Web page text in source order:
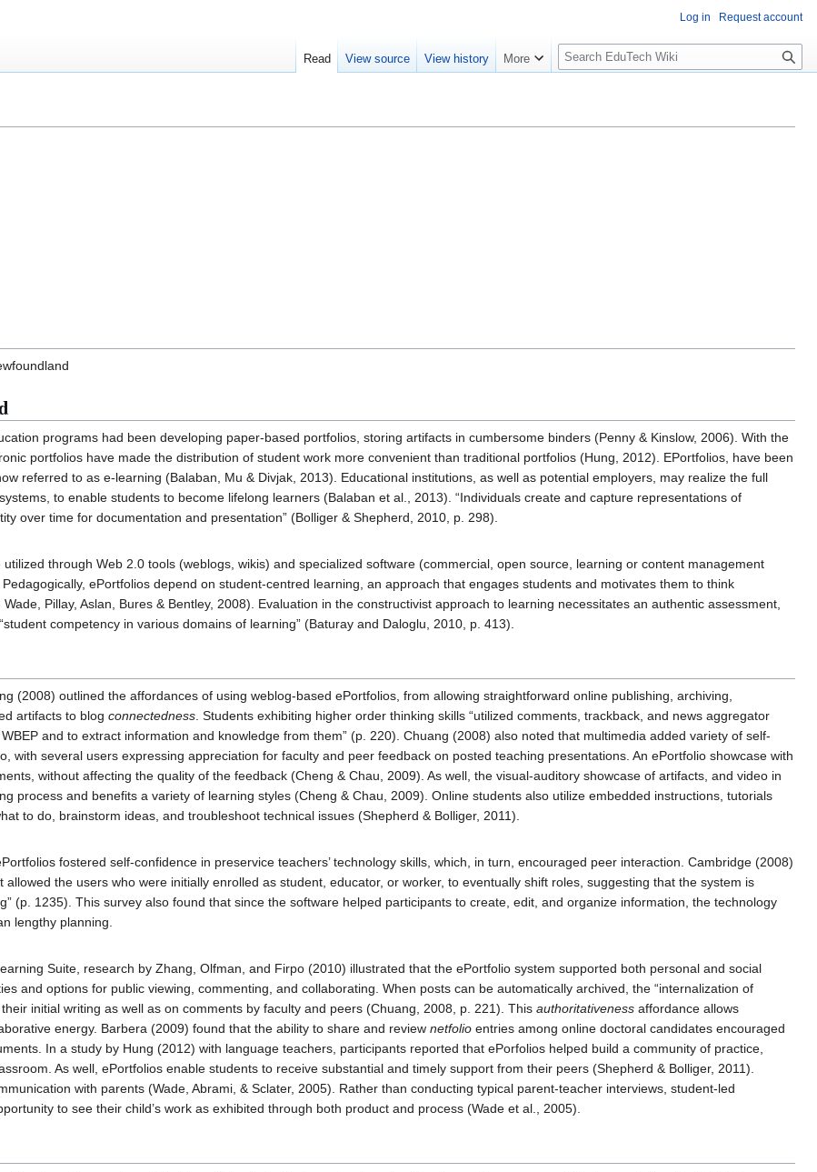
programs had been developing paper-based portfolios, storing artifacts in cumbersome binders (Penny & Kinslow, 2006). With the
portfolios have made the distribution of student work more convenient than traditional portfolios (Hung, 2012). EPortfolios, have been
referred to as e-learning (Balaban, Mu & Divjak, 2013). Educational institutions, as well as potential employers, may realize the full
to enable students to become lifelong learners (Balaban et al., 2013). “Individuals create and capture representations of
over time for documentation and presentation” (Bolliger & Shepherd, 2010, p. 298).
through Web 2.0 tools (weblogs, wikis) and specialized software (commercial, open source, learning or content management
ePortfolios depend on student-centred learning, an approach that engages students and motivates them to think
Pillay, Aslan, Bures & Bentley, 2008). Evaluation in the constructivist approach to learning necessitates an authentic assessment,
competency in various domains of learning” (Baturay and Daloglu, 2010, p. 413).
(2008) outlined the affordances of using weblog-based ePortfolios, from allowing straightforward online publishing, archiving,
artifacts to blog connectedness. Students exhibiting higher order thinking skills “utilized comments, trackback, and news aggregator
and to extract information and knowledge from them” (p. 220). Chuang (2008) also noted that multimedia added variety of self-
with several users expressing appreciation for faculty and peer feedback on posted teaching presentations. An ePortfolio showcase with
without affecting the quality of the feedback (Cheng & Chau, 2009). As well, the visual-auditory showcase of artifacts, and video in
process and benefits a variety of learning styles (Cheng & Chau, 2009). Online students also utilize embedded instructions, tutorials
to do, brainstorm ideas, and troubleshoot technical issues (Shepherd & Bolliger, 2011).
fostered self-confidence in preservice teachers’ technology skills, which, in turn, encouraged peer interaction. Cambridge (2008)
the users who were initially enrolled as student, educator, or worker, to eventually shift roles, suggesting that the system is
(p. 1235). This survey also found that since the software helped participants to create, edit, and organize information, the technology
lengthy planning.
Suite, research by Zhang, Olfman, and Firpo (2010) illustrated that the ePortfolio system supported both personal and social
and options for public viewing, commenting, and collaborating. When posts can be automatically archived, the “internalization of
initial writing as well as on comments by faculty and peers (Chuang, 2008, p. 221). This authoritativeness affordance allows
energy. Barbera (2009) found that the ability to share and review netfolio entries among online doctoral candidates encouraged
In a study by Hung (2012) with language teachers, participants reported that ePorfolios helped build a community of practice,
As well, ePortfolios enable students to receive substantial and timely support from their peers (Shepherd & Bolliger, 2011).
with parents (Wade, Abrami, & Sclater, 2005). Rather than conducting typical parent-teacher interviews, student-led
to see their child’s work as exhibited through both product and process (Wade et al., 2005).
Log in Request account
Read View source View history More
S
l
S